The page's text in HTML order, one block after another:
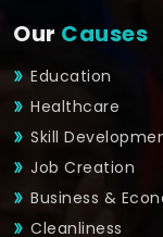
Our Causes
Education
Healthcare
Skill
Job Creation
Business &
Cleanliness